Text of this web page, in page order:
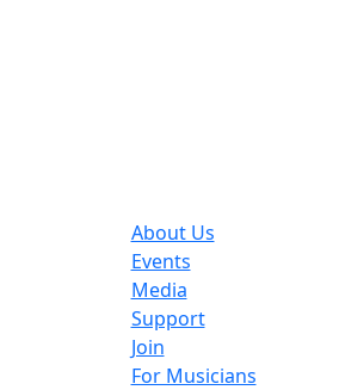
About Us
Events
Media
Support
Join
For Musicians